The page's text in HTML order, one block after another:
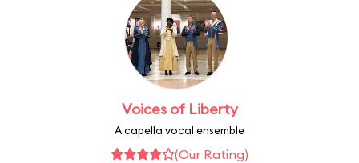
Voices of Liberty
A capella vocal ensemble
(Our Rating)